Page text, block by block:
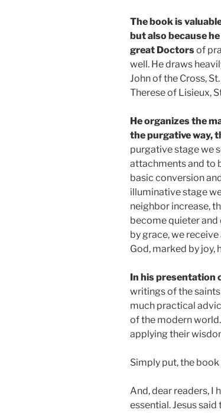
The book is
but also because
great Doctorsof
well. He draws
John of the Cross,
Therese of Lisieux,
He organizes the
the purgative way,
purgative stage we
attachments and to
basic conversion
illuminative stage
neighbor increase,
become quieter and
by grace, we
God, marked by joy,
In his presentation
writings of the
much practical
of the modern
applying their
Simply put, the
And, dear readers, I
essential. Jesus